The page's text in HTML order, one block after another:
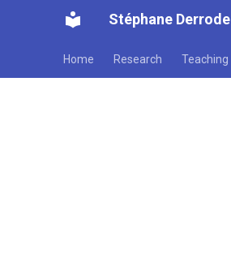
Stéphane Derrode
Home Research Teaching